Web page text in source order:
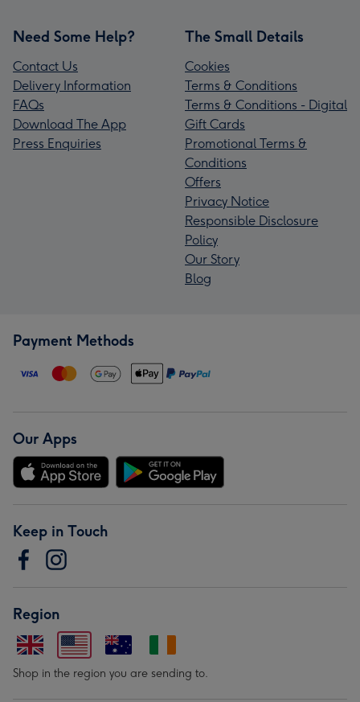
Need Some Help?
Contact Us
Delivery Information
FAQs
Download The App
Press Enquiries
The Small Details
Cookies
Terms & Conditions
Terms & Conditions - Digital
Gift Cards
Promotional Terms &
Conditions
Offers
Privacy Notice
Responsible Disclosure
Policy
Our Story
Blog
Payment Methods
Our Apps
Keep in Touch
Region
Shop in the region you are sending to.